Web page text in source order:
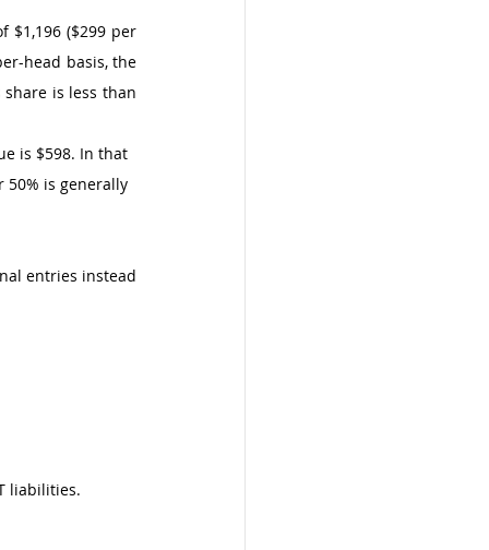
$1,196 ($299 per
head basis, the
share is less than
is $598. In that
50% is generally
entries instead
liabilities.